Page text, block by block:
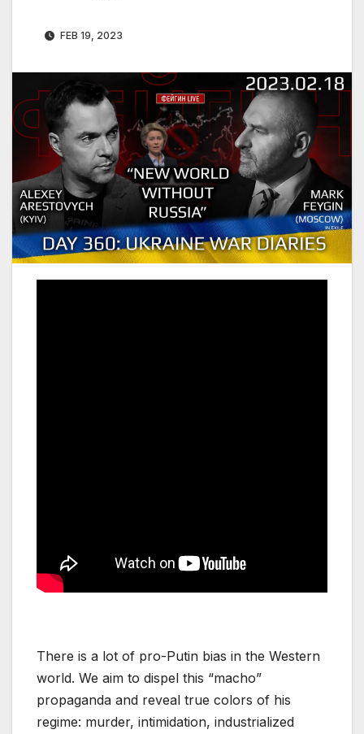
FEB 19, 2023
There is a lot of pro-Putin bias in the Western
world. We aim to dispel this “macho”
propaganda and reveal true colors of his
regime: murder, intimidation, industrialized